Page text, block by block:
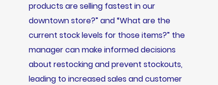
products are selling fastest in our
downtown store?” and “What are the
current stock levels for those items?” the
manager can make informed decisions
about restocking and prevent stockouts,
leading to increased sales and customer